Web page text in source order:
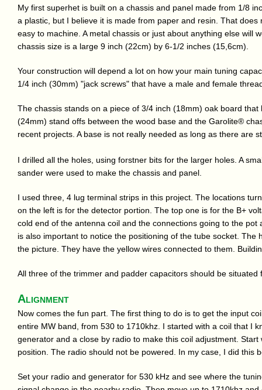
My first superhet is built on a chassis and panel made from 1/8
a plastic, but I believe it is made from paper and resin. That
easy to machine. A metal chassis or just about anything else will
chassis size is a large 9 inch (22cm) by 6-1/2 inches (15,6cm).
Your construction will depend a lot on how your main tuning
1/4 inch (30mm) "jack screws" that have a male and female
The chassis stands on a piece of 3/4 inch (18mm) oak board
(24mm) stand offs between the wood base and the Garolite®
recent projects. A base is not really needed as long as there are
I drilled all the holes, using forstner bits for the larger holes. A
sander were used to make the chassis and panel.
I used three, 4 lug terminal strips in this project. The locations
on the left is for the detector portion. The top one is for the B+
cold end of the antenna coil and the connections going to the
is also important to notice the positioning of the tube socket.
the picture. They have the yellow wires connected to them.
All three of the trimmer and padder capacitors should be situated
Alignment
Now comes the fun part. The first thing to do is to get the input
entire MW band, from 530 to 1710khz. I started with a coil that I
generator and a close by radio to make this coil adjustment.
position. The radio should not be powered. In my case, I did this
Set your radio and generator for 530 kHz and see where the